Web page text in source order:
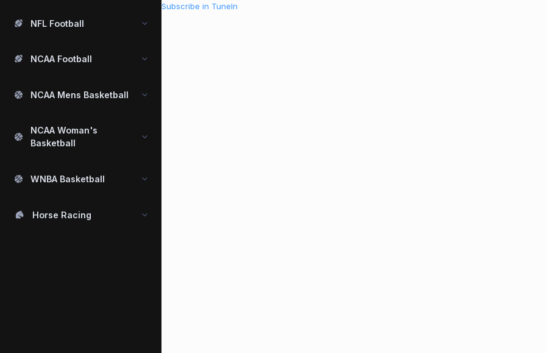
NFL Football
NCAA Football
NCAA Mens Basketball
NCAA Woman's
Basketball
WNBA Basketball
Horse Racing
Subscribe in TuneIn